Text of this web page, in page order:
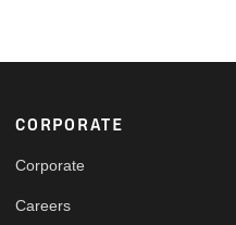
Footer
CORPORATE
Corporate
Careers